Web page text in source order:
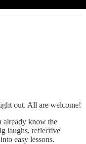
out. All are welcome!
already know the
laughs, reflective
easy lessons.